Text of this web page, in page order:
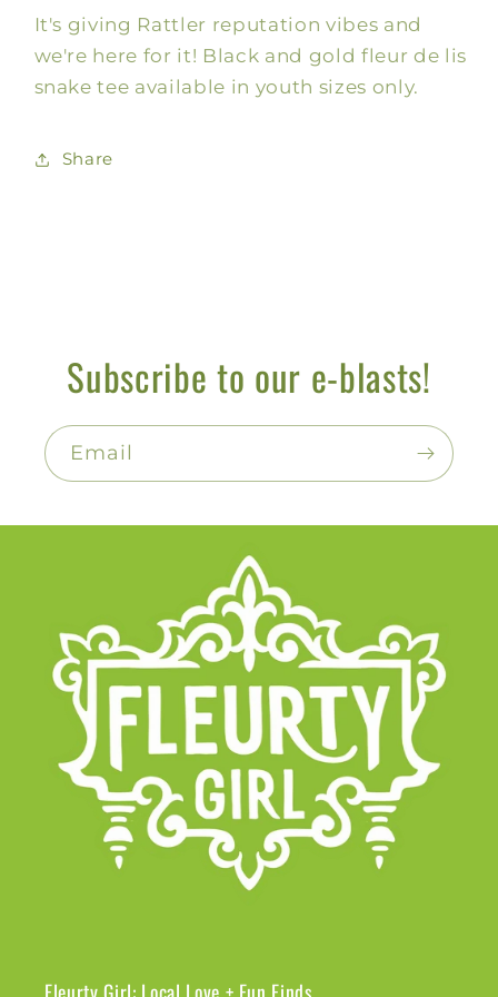
Reputation,
Kids
Reputation,
Kids
It's giving Rattler reputation vibes and
we're here for it! Black and gold fleur de lis
snake tee available in youth sizes only.
Share
Subscribe to our e-blasts!
Email